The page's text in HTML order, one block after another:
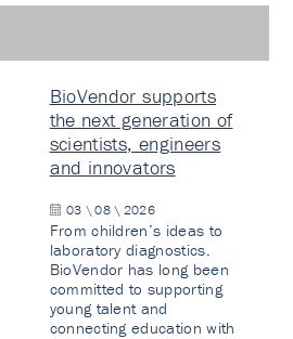
BioVendor supports
the next generation of
scientists, engineers
and innovators
03 \ 08 \ 2026
From children’s ideas to
laboratory diagnostics.
BioVendor has long been
committed to supporting
young talent and
connecting education with